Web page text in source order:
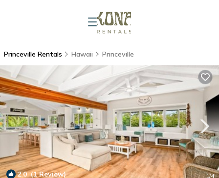
Princeville Rentals Hawaii Princeville
2.0(1 Review) 1/4